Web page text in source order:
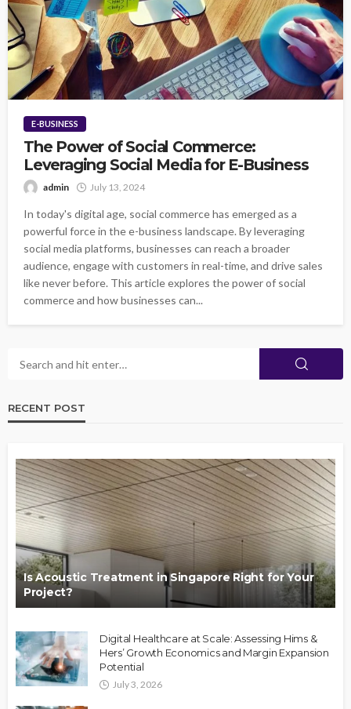
E-BUSINESS
The Power of Social Commerce:
Leveraging Social Media for E-Business
admin July 13, 2024
In today's digital age, social commerce has emerged as a
powerful force in the e-business landscape. By leveraging
social media platforms, businesses can reach a broader
audience, engage with customers in real-time, and drive sales
like never before. This article explores the power of social
commerce and how businesses can...
RECENT POST
Is Acoustic Treatment in Singapore Right for Your
Project?
Digital Healthcare at Scale: Assessing Hims &
Hers’ Growth Economics and Margin Expansion
Potential
July 3, 2026